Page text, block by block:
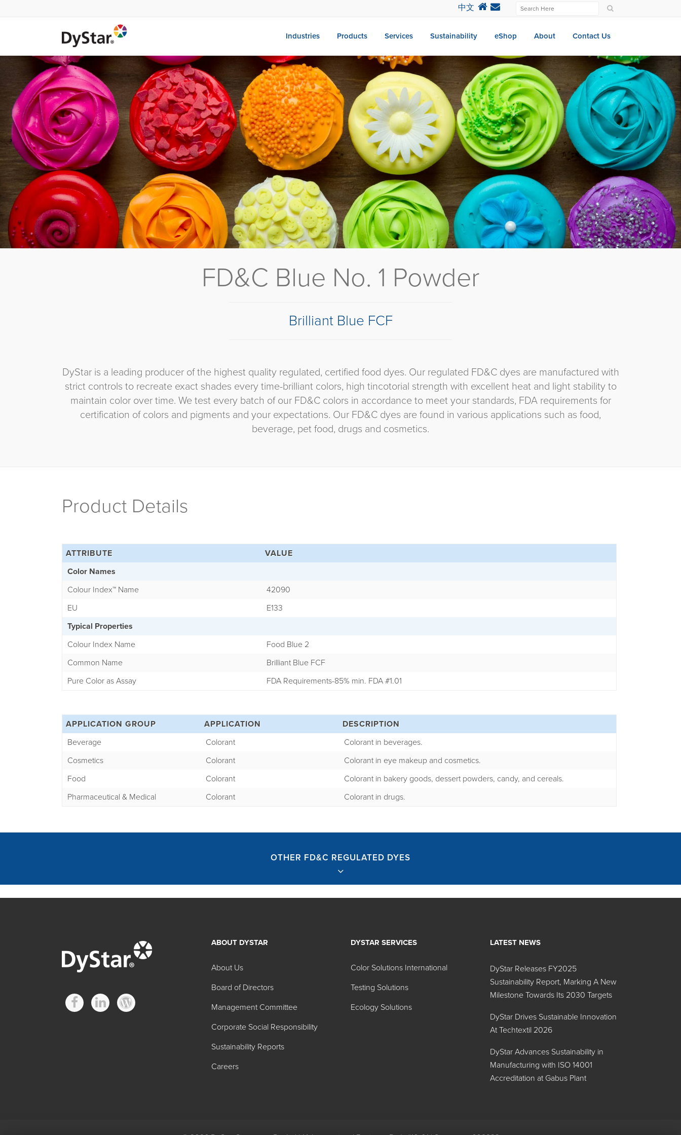
中文
Industries Products Services Sustainability eShop About Contact Us
FD&C Blue No. 1 Powder
Brilliant Blue FCF
DyStar is a leading producer of the highest quality regulated, certified food dyes. Our regulated FD&C dyes are manufactured with
strict controls to recreate exact shades every time-brilliant colors, high tincotorial strength with excellent heat and light stability to
maintain color over time. We test every batch of our FD&C colors in accordance to meet your standards, FDA requirements for
certification of colors and pigments and your expectations. Our FD&C dyes are found in various applications such as food,
beverage, pet food, drugs and cosmetics.
Product Details
ATTRIBUTE
VALUE
Color Names
Colour Index™ Name
42090
EU
E133
Typical Properties
Colour Index Name
Food Blue 2
Common Name
Brilliant Blue FCF
Pure Color as Assay
FDA Requirements-85% min. FDA #1.01
APPLICATION GROUP APPLICATION
DESCRIPTION
Beverage
Colorant
Colorant in beverages.
Cosmetics
Colorant
Colorant in eye makeup and cosmetics.
Food
Colorant
Colorant in bakery goods, dessert powders, candy, and cereals.
Pharmaceutical & Medical
Colorant Colorant in drugs.
OTHER FD&C REGULATED DYES
Other FD&C Regulated Dyes
Search:
Product
Color
ABOUT DYSTAR
About Us
Board of Directors
Management Committee
Corporate Social Responsibility
Sustainability Reports
Careers
DYSTAR SERVICES
Color Solutions International
Testing Solutions
Ecology Solutions
LATEST NEWS
DyStar Releases FY2025
Sustainability Report, Marking A New
Milestone Towards Its 2030 Targets
DyStar Drives Sustainable Innovation
At Techtextil 2026
DyStar Advances Sustainability in
Manufacturing with ISO 14001
Accreditation at Gabus Plant